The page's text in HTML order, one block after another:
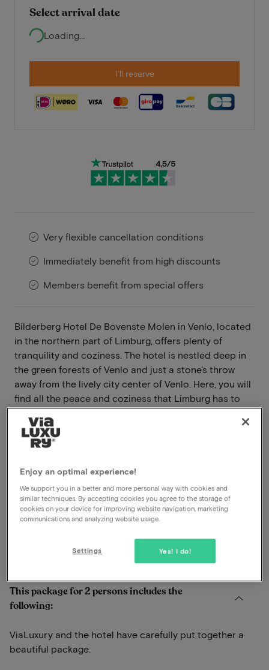
Select arrival date
Loading...
I'll reserve
Very flexible cancellation conditions
Immediately benefit from high discounts
Members benefit from special offers
Bilderberg Hotel De Bovenste Molen in Venlo, located
in the northern part of Limburg, offers plenty of
tranquility and coziness. The hotel is nestled deep in
the green forests of Venlo and just a stone's throw
away from the lively city center of Venlo. Here, you will
find all the peace and coziness that Limburg has to
offer.
Read more
Wooded surroundings
Indoor swimming pool and sauna
Pets allowed
Dinner included
Free parking
Bovenste Molenweg 12 Venlo
This package for 2 persons includes the
following:
ViaLuxury and the hotel have carefully put together a
beautiful package.
Enjoy an optimal experience!
We support you in a better and more personal way with cookies and
similar techniques. By accepting cookies you agree to the storage of
cookies on your device for improving website navigation, marketing
communications and analyzing website usage.
Yes! I do!
Settings